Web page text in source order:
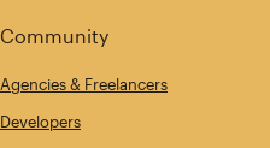
Community
Agencies & Freelancers
Developers